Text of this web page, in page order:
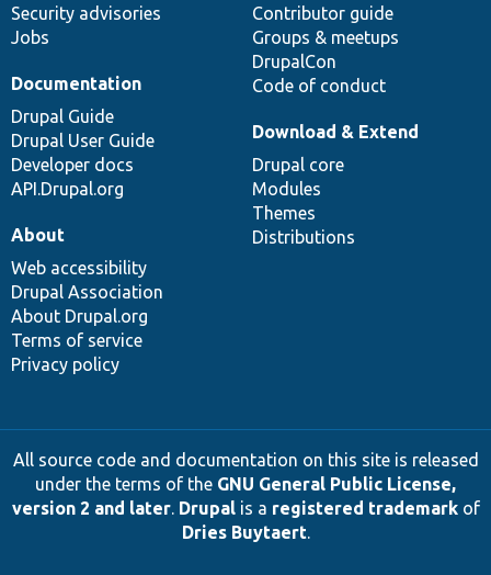
Security advisories
Jobs
Contributor guide
Groups & meetups
DrupalCon
Code of conduct
Documentation
Drupal Guide
Drupal User Guide
Developer docs
API.Drupal.org
Download & Extend
Drupal core
Modules
Themes
Distributions
About
Web accessibility
Drupal Association
About Drupal.org
Terms of service
Privacy policy
All source code and documentation on this site is released
under the terms of the GNU General Public License,
version 2 and later. Drupalis a registered trademarkof
Dries Buytaert